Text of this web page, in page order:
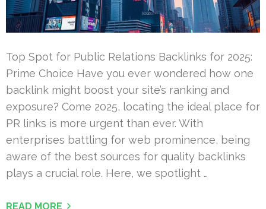
Top Spot for Public Relations Backlinks for 2025:
Prime Choice Have you ever wondered how one
backlink might boost your site’s ranking and
exposure? Come 2025, locating the ideal place for
PR links is more urgent than ever. With
enterprises battling for web prominence, being
aware of the best sources for quality backlinks
plays a crucial role. Here, we spotlight …
READ MORE